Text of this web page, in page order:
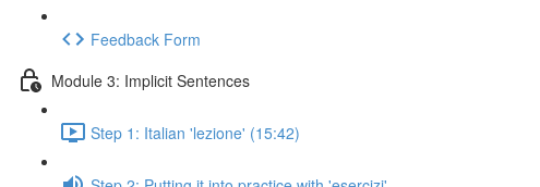
Feedback Form
Module 3: Implicit Sentences
Step 1: Italian 'lezione' (15:42)